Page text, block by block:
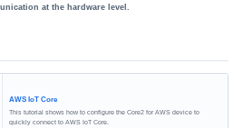
at the hardware level.
AWS IoT Core
This tutorial shows how to configure the Core2 for AWS device to
quickly connect to AWS IoT Core.